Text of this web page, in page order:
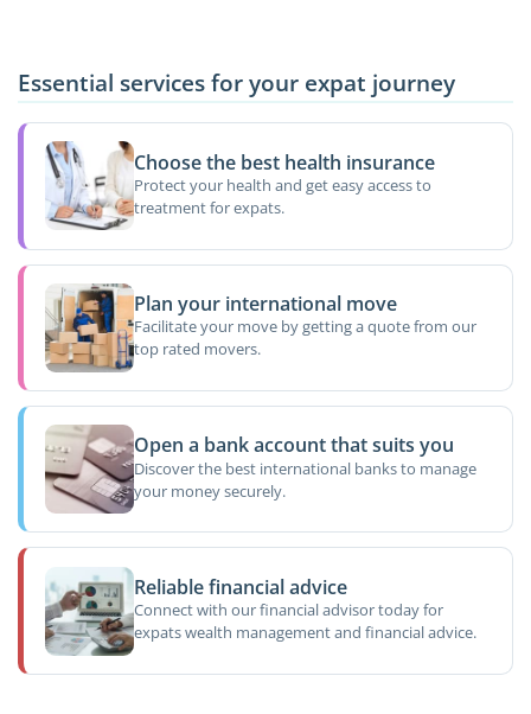
Essential services for your expat journey
Choose the best health insurance
Protect your health and get easy access to
treatment for expats.
Plan your international move
Facilitate your move by getting a quote from our
top rated movers.
Open a bank account that suits you
Discover the best international banks to manage
your money securely.
Reliable financial advice
Connect with our financial advisor today for
expats wealth management and financial advice.